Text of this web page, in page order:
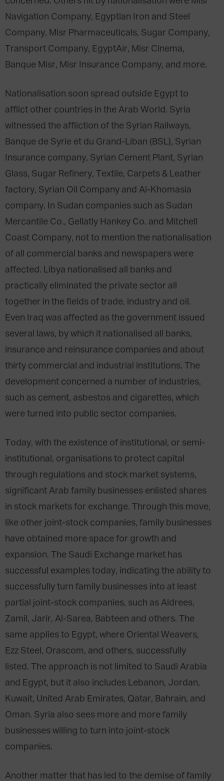
Navigation Company, Egyptian Iron and Steel
Company, Misr Pharmaceuticals, Sugar Company,
Transport Company, EgyptAir, Misr Cinema,
Banque Misr, Misr Insurance Company, and more.
Nationalisation soon spread outside Egypt to
afflict other countries in the Arab World. Syria
witnessed the affliction of the Syrian Railways,
Banque de Syrie et du Grand-Liban (BSL), Syrian
Insurance company, Syrian Cement Plant, Syrian
Glass, Sugar Refinery, Textile, Carpets & Leather
factory, Syrian Oil Company and Al-Khomasia
company. In Sudan companies such as Sudan
Mercantile Co., Gellatly Hankey Co. and Mitchell
Coast Company, not to mention the nationalisation
of all commercial banks and newspapers were
affected. Libya nationalised all banks and
practically eliminated the private sector all
together in the fields of trade, industry and oil.
Even Iraq was affected as the government issued
several laws, by which it nationalised all banks,
insurance and reinsurance companies and about
thirty commercial and industrial institutions. The
development concerned a number of industries,
such as cement, asbestos and cigarettes, which
were turned into public sector companies.
Today, with the existence of institutional, or semi-
institutional, organisations to protect capital
through regulations and stock market systems,
significant Arab family businesses enlisted shares
in stock markets for exchange. Through this move,
like other joint-stock companies, family businesses
have obtained more space for growth and
expansion. The Saudi Exchange market has
successful examples today, indicating the ability to
successfully turn family businesses into at least
partial joint-stock companies, such as Aldrees,
Zamil, Jarir, Al-Sarea, Babteen and others. The
same applies to Egypt, where Oriental Weavers,
Ezz Steel, Orascom, and others, successfully
listed. The approach is not limited to Saudi Arabia
and Egypt, but it also includes Lebanon, Jordan,
Kuwait, United Arab Emirates, Qatar, Bahrain, and
Oman. Syria also sees more and more family
businesses willing to turn into joint-stock
companies.
Another matter that has led to the demise of family